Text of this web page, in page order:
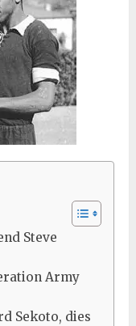
Steve
Army
Sekoto, dies